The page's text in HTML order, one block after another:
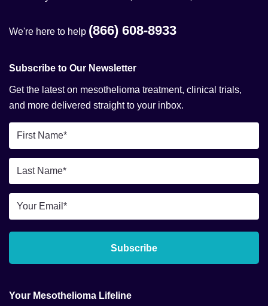
We're here to help (866) 608-8933
Subscribe to Our Newsletter
Get the latest on mesothelioma treatment, clinical trials,
and more delivered straight to your inbox.
First
Name
*Last
Name
*Email
*
Subscribe
Your Mesothelioma Lifeline